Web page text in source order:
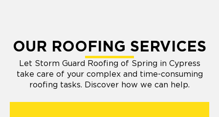
OUR ROOFING SERVICES
Let Storm Guard Roofing of Spring in Cypress
take care of your complex and time-consuming
roofing tasks. Discover how we can help.